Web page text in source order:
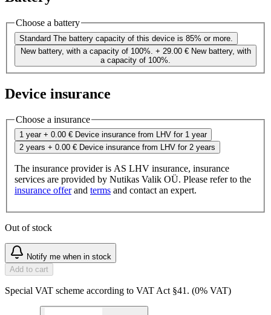
Choose a battery
Standard The battery capacity of this device is 85% or more.
New battery, with a capacity of 100%. + 29.00 € New battery, with
a capacity of 100%.
Device insurance
Choose a insurance
1 year + 0.00 € Device insurance from LHV for 1 year
2 years + 0.00 € Device insurance from LHV for 2 years
The insurance provider is AS LHV insurance, insurance
services are provided by Nutikas Valik OÜ. Please refer to the
insurance offerand terms and contact an expert.
Out of stock
Notify me when in stock
Add to cart
Special VAT scheme according to VAT Act §41. (0% VAT)